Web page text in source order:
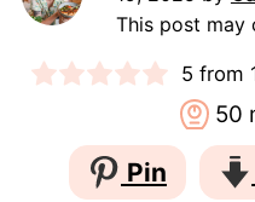
This post may
5 from
50
Pin